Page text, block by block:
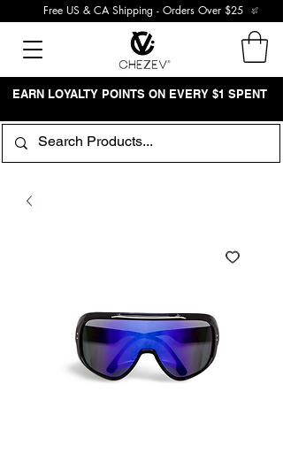
Free US & CA Shipping - Orders Over $25
EARN LOYALTY POINTS ON EVERY $1 SPENT